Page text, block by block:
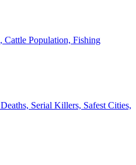
Cattle Population, Fishing
Serial Killers, Safest Cities,